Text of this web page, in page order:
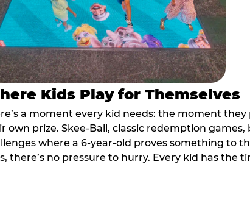
Kids Play for Themselves
a moment every kid needs: the moment
own prize. Skee-Ball, classic redemption
where a 6-year-old proves something to
there’s no pressure to hurry. Every kid has the